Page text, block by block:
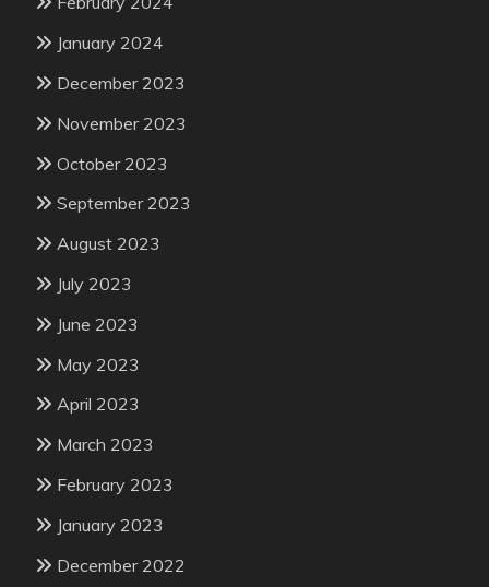
January 2024
December 2023
November 2023
October 2023
September 2023
August 2023
July 2023
June 2023
May 2023
April 2023
March 2023
February 2023
January 2023
December 2022